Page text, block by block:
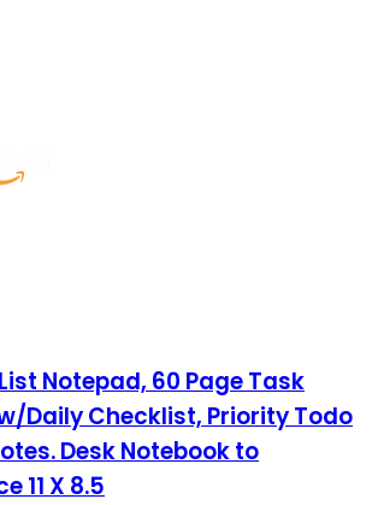
Notepad, 60 Page Task
Daily Checklist, Priority Todo
Desk Notebook to
11 X 8.5